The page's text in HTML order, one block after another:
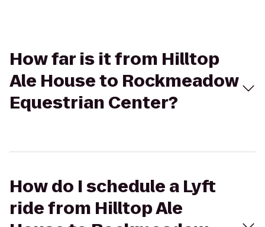
How far is it from Hilltop
Ale House to Rockmeadow
Equestrian Center?
How do I schedule a Lyft
ride from Hilltop Ale